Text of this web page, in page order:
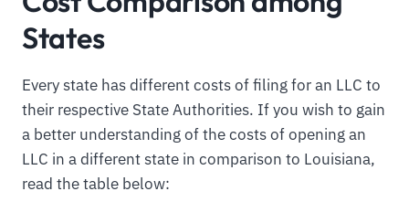
States
Every state has different costs of filing for an LLC to
their respective State Authorities. If you wish to gain
a better understanding of the costs of opening an
LLC in a different state in comparison to Louisiana,
read the table below: